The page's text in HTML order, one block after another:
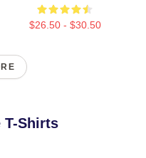
$26.50 - $30.50
T-Shirts